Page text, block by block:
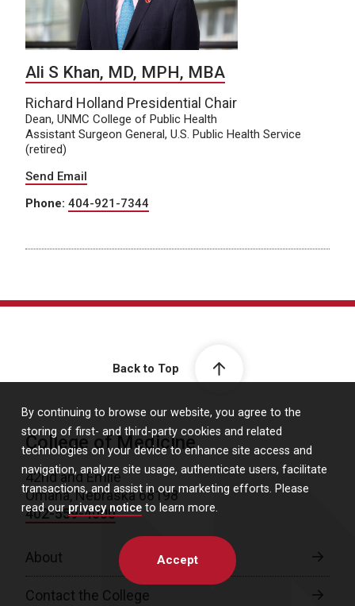
By continuing to browse our website, you agree to the
storing of first- and third-party cookies and related
technologies on your device to enhance site access and
navigation, analyze site usage, authenticate users, facilitate
transactions, and assist in our marketing efforts. Please
read ourprivacy notice to learn more.
Accept
Ali S Khan, MD, MPH, MBA
Richard Holland Presidential Chair
Dean, UNMC College of Public Health
Assistant Surgeon General, U.S. Public Health Service
(retired)
Send Email
Phone: 404-921-7344
Back to Top
College of Medicine
42nd and Emile
Omaha, Nebraska 68198
402-559-4000
About
Contact the College